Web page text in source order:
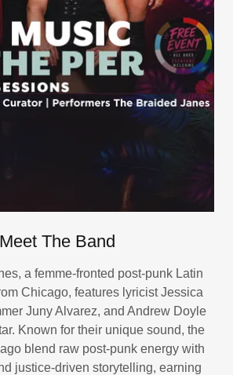
Meet The Band
a femme-fronted post-punk Latin
Chicago, features lyricist Jessica
Juny Alvarez, and Andrew Doyle
Known for their unique sound, the
blend raw post-punk energy with
justice-driven storytelling, earning